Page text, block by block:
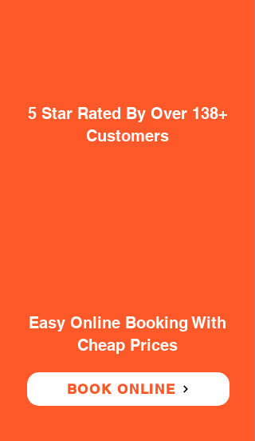
5 Star Rated By Over 138+
Customers
Easy Online Booking With
Cheap Prices
BOOK ONLINE